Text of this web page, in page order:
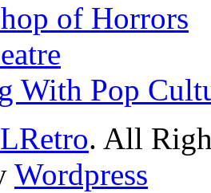
of Horrors
With Pop
. All
Wordpress